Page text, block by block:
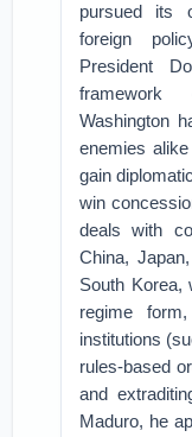
pursued its
foreign
President
framework
Washington
enemies
gain
win
deals with
China,
South Korea,
regime
institutions
rules-based
and
Maduro, he